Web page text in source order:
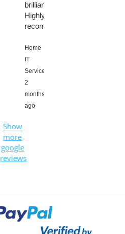
brilliant!!!
Highly
recommended!!!
Home
IT
Services,
2
months
ago
Show
more
google
reviews